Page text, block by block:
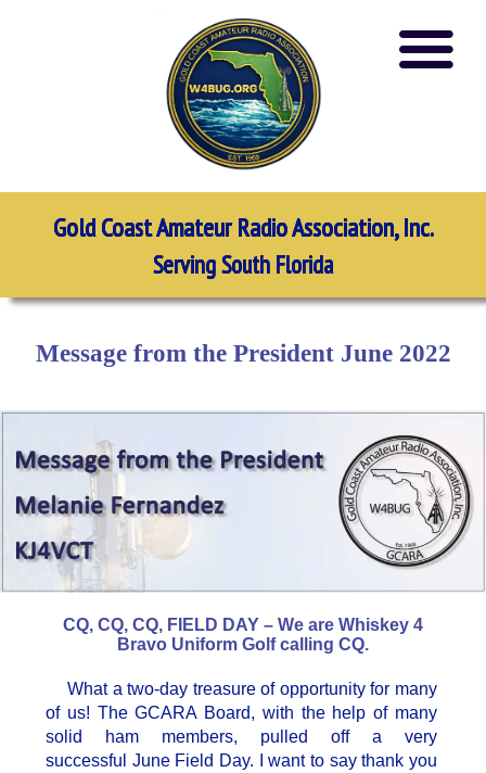
Gold Coast Amateur Radio Association, Inc.
Serving South Florida
Message from the President June 2022
CQ, CQ, CQ, FIELD DAY – We are Whiskey 4
Bravo Uniform Golf calling CQ.
What a two-day treasure of opportunity for many
of us! The GCARA Board, with the help of many
solid ham members, pulled off a very
successful June Field Day. I want to say thank you